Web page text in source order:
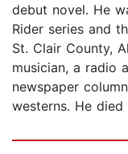
debut novel. He
Rider series and
St. Clair County,
musician, a radio
newspaper
westerns. He died